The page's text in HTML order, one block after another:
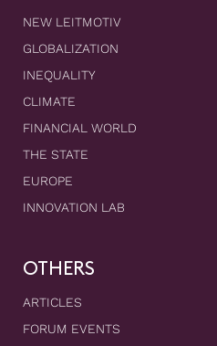
NEW LEITMOTIV
GLOBALIZATION
INEQUALITY
CLIMATE
FINANCIAL WORLD
THE STATE
EUROPE
INNOVATION LAB
OTHERS
ARTICLES
FORUM EVENTS